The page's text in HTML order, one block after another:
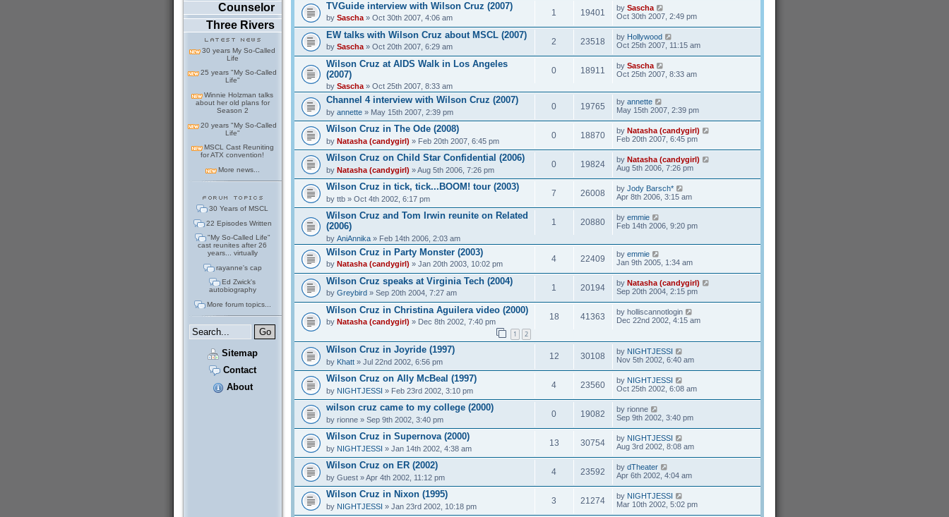
Counselor
Three Rivers
30 years My So-Called
Life
25 years "My So-Called
Life"
Winnie Holzman talks
about her old plans for
Season 2
20 years "My So-Called
Life"
MSCL Cast Reuniting
for ATX convention!
More news...
30 Years of MSCL
22 Episodes Written
"My So-Called Life"
cast reunites after 26
years... virtually
rayanne's cap
Ed Zwick's
autobiography
More forum topics...
Sitemap
Contact
About
TVGuide interview with Wilson Cruz (2007)
by Sascha» Oct 30th 2007, 4:06 am
1 19401 by Sascha
Oct 30th 2007, 2:49 pm
EW talks with Wilson Cruz about MSCL (2007)
by Sascha» Oct 20th 2007, 6:29 am
2 23518 by Hollywood
Oct 25th 2007, 11:15 am
Wilson Cruz at AIDS Walk in Los Angeles
(2007)
by Sascha» Oct 25th 2007, 8:33 am
0 18911 by Sascha
Oct 25th 2007, 8:33 am
Channel 4 interview with Wilson Cruz (2007)
by annette» May 15th 2007, 2:39 pm
0 19765 by annette
May 15th 2007, 2:39 pm
Wilson Cruz in The Ode (2008)
by Natasha (candygirl) » Feb 20th 2007, 6:45 pm
0 18870 by Natasha (candygirl)
Feb 20th 2007, 6:45 pm
Wilson Cruz on Child Star Confidential (2006)
by Natasha (candygirl) » Aug 5th 2006, 7:26 pm
0 19824 by Natasha (candygirl)
Aug 5th 2006, 7:26 pm
Wilson Cruz in tick, tick...BOOM! tour (2003)
by ttb» Oct 4th 2002, 6:17 pm
7 26008 by Jody Barsch*
Apr 8th 2006, 3:15 am
Wilson Cruz and Tom Irwin reunite on Related
(2006)
by AniAnnika» Feb 14th 2006, 2:03 am
1 20880 by emmie
Feb 14th 2006, 9:20 pm
Wilson Cruz in Party Monster (2003)
by Natasha (candygirl) » Jan 20th 2003, 10:02 pm
4 22409 by emmie
Jan 9th 2005, 1:34 am
Wilson Cruz speaks at Virginia Tech (2004)
by Greybird» Sep 20th 2004, 7:27 am
1 20194 by Natasha (candygirl)
Sep 20th 2004, 2:15 pm
Wilson Cruz in Christina Aguilera video (2000)
by Natasha (candygirl) » Dec 8th 2002, 7:40 pm
1 2
18 41363 by holliscannotlogin
Dec 22nd 2002, 4:15 am
Wilson Cruz in Joyride (1997)
by Khatt» Jul 22nd 2002, 6:56 pm
12 30108 by NIGHTJESSI
Nov 5th 2002, 6:40 am
Wilson Cruz on Ally McBeal (1997)
by NIGHTJESSI » Feb 23rd 2002, 3:10 pm
4 23560 by NIGHTJESSI
Oct 25th 2002, 6:08 am
wilson cruz came to my college (2000)
by rionne» Sep 9th 2002, 3:40 pm
0 19082 by rionne
Sep 9th 2002, 3:40 pm
Wilson Cruz in Supernova (2000)
by NIGHTJESSI » Jan 14th 2002, 4:38 am
13 30754 by NIGHTJESSI
Aug 3rd 2002, 8:08 am
Wilson Cruz on ER (2002)
by Guest» Apr 4th 2002, 11:12 pm
4 23592 by dTheater
Apr 6th 2002, 4:04 am
Wilson Cruz in Nixon (1995)
by NIGHTJESSI » Jan 23rd 2002, 10:18 pm
3 21274 by NIGHTJESSI
Mar 10th 2002, 5:02 pm